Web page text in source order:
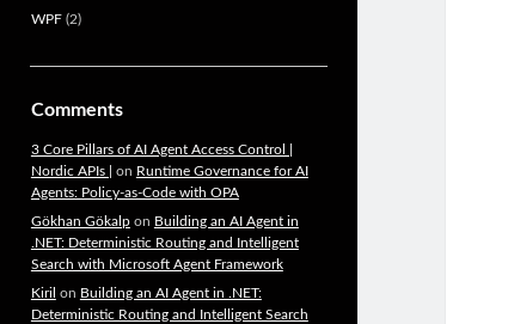
WPF(2)
Comments
3 Core Pillars of AI Agent Access Control |
Nordic APIs |
on Runtime Governance for AI
Agents: Policy-as-Code with OPA
Gökhan Gökalpon Building an AI Agent in
.NET: Deterministic Routing and Intelligent
Search with Microsoft Agent Framework
Kiril on Building an AI Agent in .NET:
Deterministic Routing and Intelligent Search